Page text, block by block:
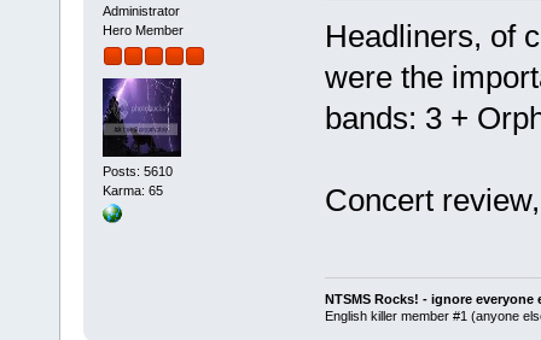
Administrator
Hero Member
Posts: 5610
Karma: 65
Headliners, of
were the
bands: 3 +
Concert
NTSMS Rocks! - ignore everyone
English killer member #1 (anyone